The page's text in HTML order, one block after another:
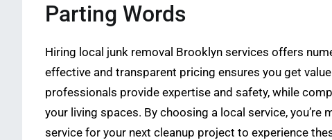
Parting Words
Hiring local junk removal Brooklyn services offers
effective and transparent pricing ensures you get
professionals provide expertise and safety, while
your living spaces. By choosing a local service,
service for your next cleanup project to experience